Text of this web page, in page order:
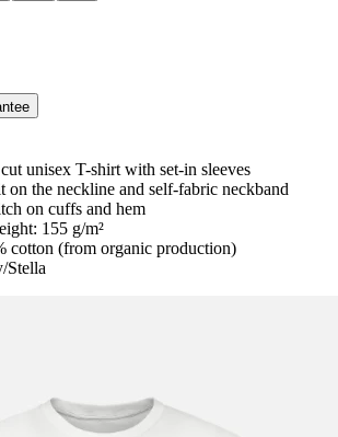
unisex T-shirt with set-in sleeves
on the neckline and self-fabric neckband
on cuffs and hem
155 g/m²
cotton (from organic production)
Stella